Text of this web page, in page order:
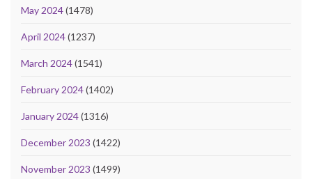
May 2024(1478)
April 2024(1237)
March 2024(1541)
February 2024(1402)
January 2024(1316)
December 2023 (1422)
November 2023 (1499)